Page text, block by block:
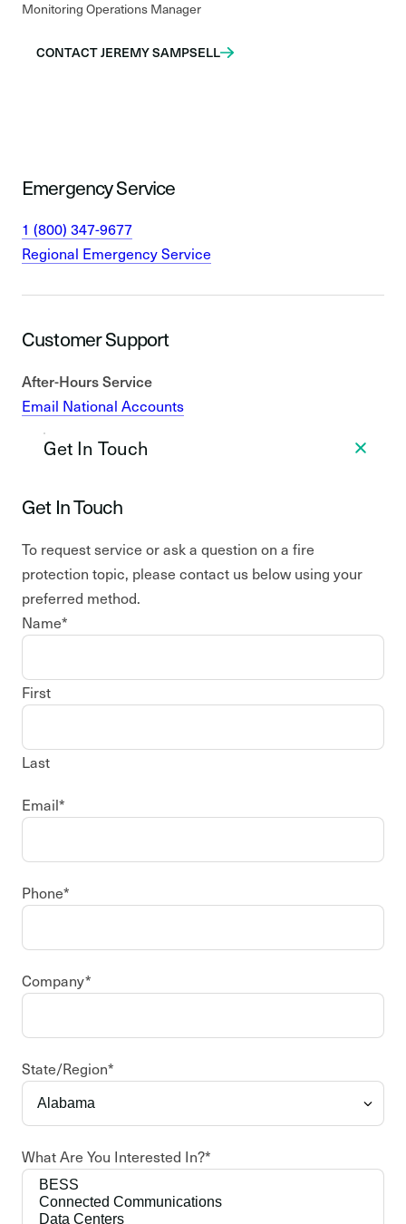
Monitoring Operations Manager
CONTACT JEREMY SAMPSELL
Emergency Service
1 (800) 347-9677
Regional Emergency Service
Customer Support
After-Hours Service
Email National Accounts
Get In Touch
Get In Touch
To request service or ask a question on a fire
protection topic, please contact us below using your
preferred method.
Name*
First
Last
Email*
Phone*
Company*
State/Region*
What Are You Interested In?*